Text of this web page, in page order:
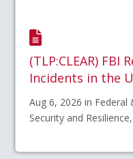
(TLP:CLEAR)
Incidents in the
Aug 6, 2026 in Federal
Security and